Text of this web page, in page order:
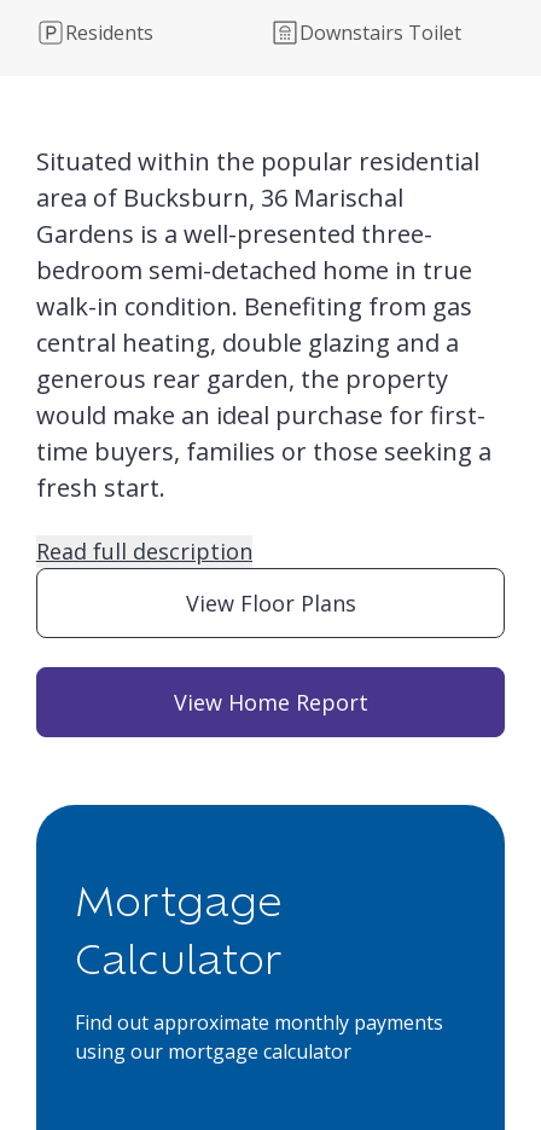
Residents Downstairs Toilet
Situated within the popular residential
area of Bucksburn, 36 Marischal
Gardens is a well-presented three-
bedroom semi-detached home in true
walk-in condition. Benefiting from gas
central heating, double glazing and a
generous rear garden, the property
would make an ideal purchase for first-
time buyers, families or those seeking a
fresh start.
Read full description
View Floor Plans
View Home Report
Mortgage
Calculator
Find out approximate monthly payments
using our mortgage calculator